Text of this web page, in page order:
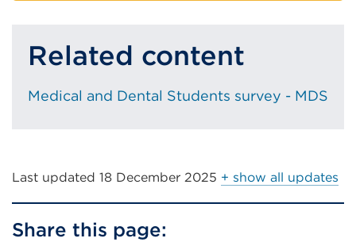
Related content
Medical and Dental Students survey - MDS
Last updated 18 December 2025 + show all updates
Share this page: